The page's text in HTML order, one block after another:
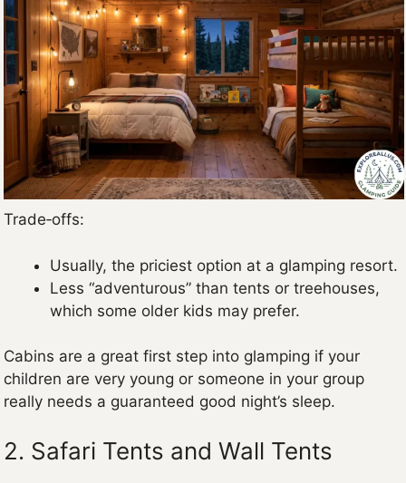
Trade‑offs:
Usually, the priciest option at a glamping resort.
Less “adventurous” than tents or treehouses,
which some older kids may prefer.
Cabins are a great first step into glamping if your
children are very young or someone in your group
really needs a guaranteed good night’s sleep.
2. Safari Tents and Wall Tents